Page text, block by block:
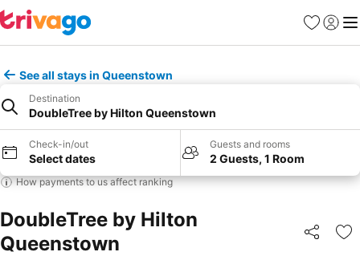
Favorites
Sign in
See all stays in Queenstown
Destination
DoubleTree by Hilton Queenstown
Check-in/out
Select dates
Guests and rooms
2 Guests, 1 Room
How payments to us affect ranking
DoubleTree by Hilton
Queenstown
Share